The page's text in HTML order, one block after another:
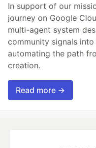
In support of our
journey on Google
multi-agent system
community signals
automating the path
creation.
Read more →